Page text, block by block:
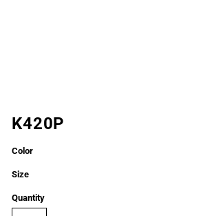
K420P
Color
Size
Quantity